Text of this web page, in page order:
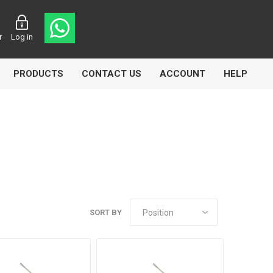
Log in
PRODUCTS CONTACT US ACCOUNT HELP
SORT BY